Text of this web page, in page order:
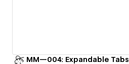
MM—004: Expandable Tabs